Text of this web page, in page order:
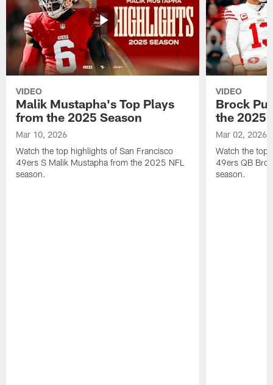
VIDEO
Malik Mustapha's Top Plays
from the 2025 Season
Mar 10, 2026
Watch the top highlights of San Francisco
49ers S Malik Mustapha from the 2025 NFL
season.
VIDEO
Brock
the 2025
Mar 02, 2026
Watch the top
49ers QB
season.